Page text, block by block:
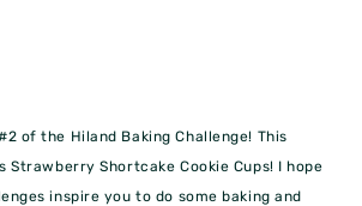
of the Hiland Baking Challenge! This
Strawberry Shortcake Cookie Cups! I hope
inspire you to do some baking and